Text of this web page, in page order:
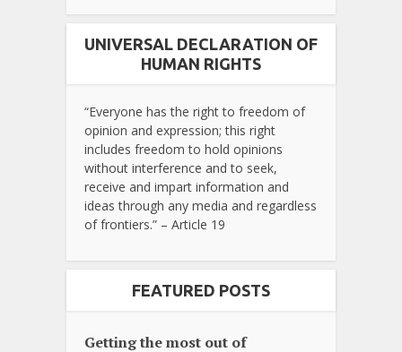
UNIVERSAL DECLARATION OF
HUMAN RIGHTS
“Everyone has the right to freedom of
opinion and expression; this right
includes freedom to hold opinions
without interference and to seek,
receive and impart information and
ideas through any media and regardless
of frontiers.” – Article 19
FEATURED POSTS
Getting the most out of